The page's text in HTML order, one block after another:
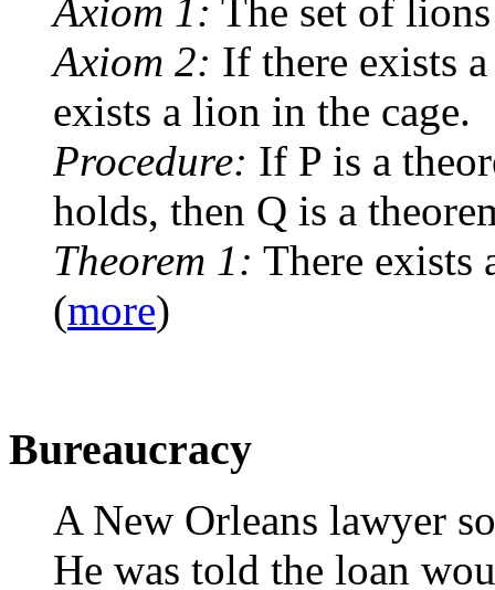
Axiom 1: The set of
Axiom 2: If there exists
exists a lion in the cage.
Procedure: If P is a
holds, then Q is a
Theorem 1: There exists
(more)
Bureaucracy
A New Orleans lawyer
He was told the loan